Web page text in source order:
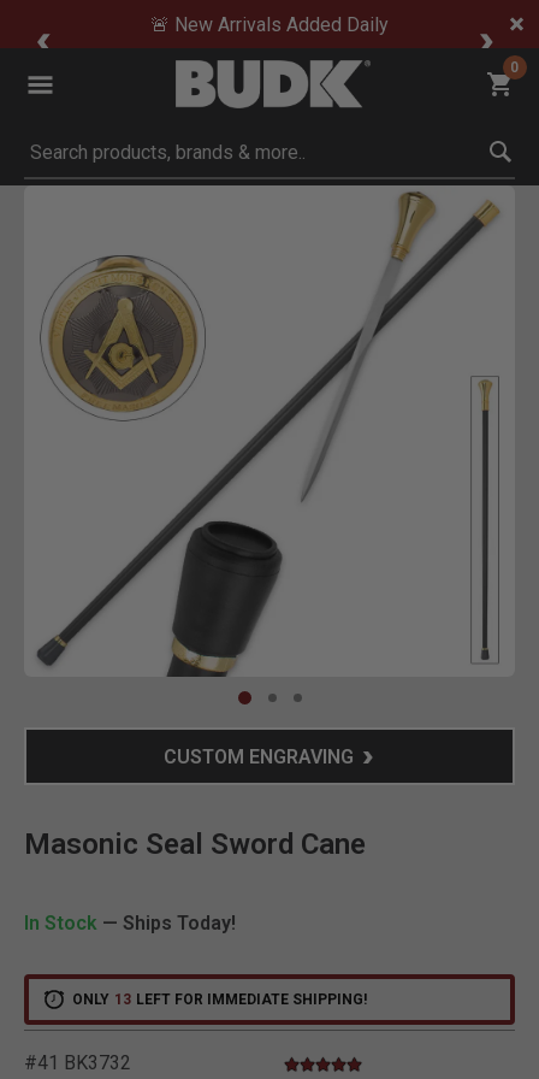
🚨 New Arrivals Added Daily
0
Submit search keywords
Product Images
CUSTOM ENGRAVING
Masonic Seal Sword Cane
In Stock — Ships Today!
ONLY 13 LEFT FOR IMMEDIATE SHIPPING!
#41 BK3732 3.2 out of 5 Customer Rating
4.8 star rating